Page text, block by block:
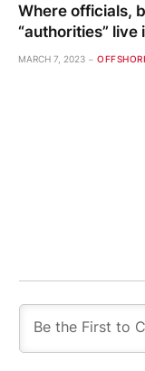
Where officials,
“authorities”
MARCH 7, 2023